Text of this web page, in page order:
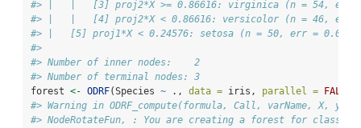
#> |   |   [3] proj2*X >= 0.86616: virginica (n = 54, err =
#> |   |   [4] proj2*X < 0.86616: versicolor (n = 46, err =
#> |   [5] proj1*X < 0.24576: setosa (n = 50, err = 0.0%)
#>
#> Number of inner nodes:    2
#> Number of terminal nodes: 3
forest <- ODRF(Species ~ ., data = iris, parallel = FALSE
#> Warning in ODRF_compute(formula, Call, varName, X, y,
#> NodeRotateFun, : You are creating a forest for